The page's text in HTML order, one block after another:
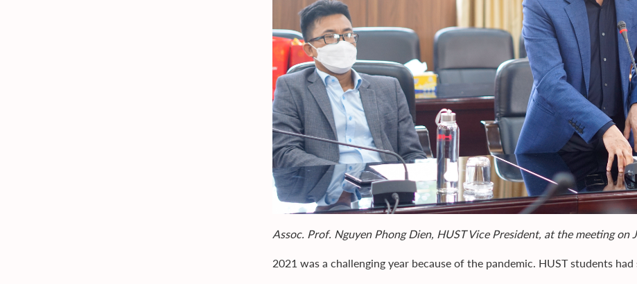
Assoc. Prof. Nguyen Phong Dien, HUST Vice President, at the meeting on
2021 was a challenging year because of the pandemic. HUST students